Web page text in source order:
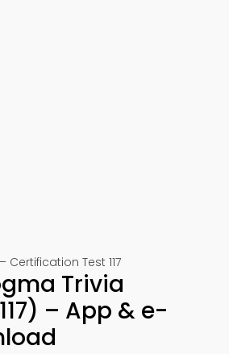
Certification Test 117
Trivia
– App & e-